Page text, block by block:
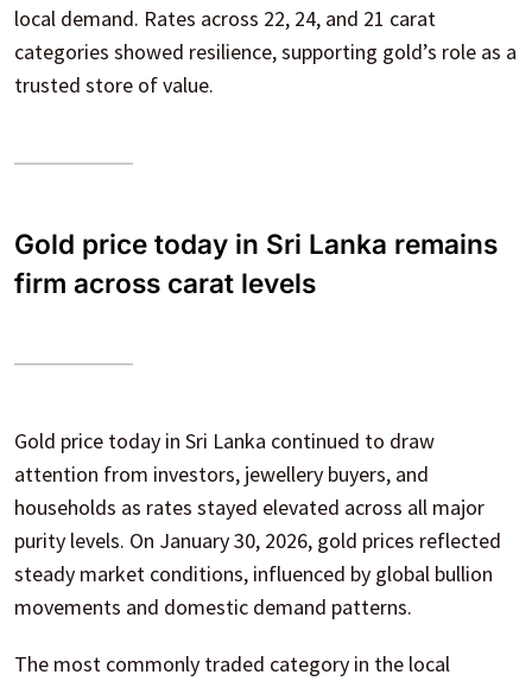
local demand. Rates across 22, 24, and 21 carat
categories showed resilience, supporting gold’s role as a
trusted store of value.
Gold price today in Sri Lanka remains
firm across carat levels
Gold price today in Sri Lanka continued to draw
attention from investors, jewellery buyers, and
households as rates stayed elevated across all major
purity levels. On January 30, 2026, gold prices reflected
steady market conditions, influenced by global bullion
movements and domestic demand patterns.
The most commonly traded category in the local